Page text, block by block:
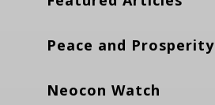
Peace and Prosperity
Neocon Watch